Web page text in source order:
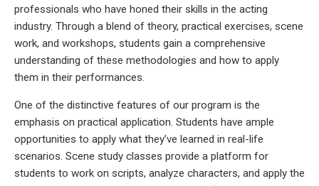
professionals who have honed their skills in the acting
industry. Through a blend of theory, practical exercises, scene
work, and workshops, students gain a comprehensive
understanding of these methodologies and how to apply
them in their performances.
One of the distinctive features of our program is the
emphasis on practical application. Students have ample
opportunities to apply what they’ve learned in real-life
scenarios. Scene study classes provide a platform for
students to work on scripts, analyze characters, and apply the